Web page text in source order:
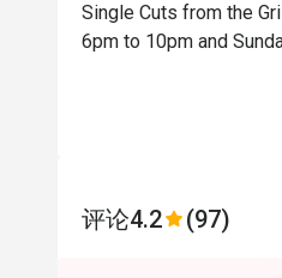
Single Cuts from the
6pm to 10pm and
评论4.2 (97)